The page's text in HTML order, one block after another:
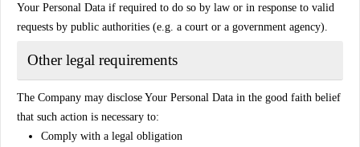
Your Personal Data if required to do so by law or in response to valid
requests by public authorities (e.g. a court or a government agency).
Other legal requirements
The Company may disclose Your Personal Data in the good faith belief
that such action is necessary to:
Comply with a legal obligation